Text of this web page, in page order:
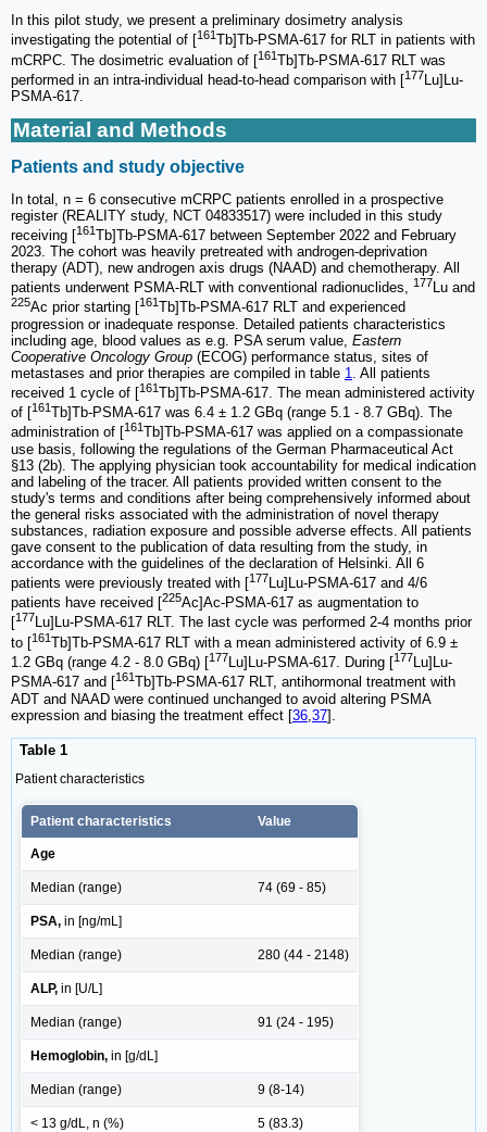
In this pilot study, we present a preliminary dosimetry analysis
investigating the potential of [161 Tb]Tb-PSMA-617 for RLT in patients with
mCRPC. The dosimetric evaluation of [161Tb]Tb-PSMA-617 RLT was
performed in an intra-individual head-to-head comparison with [177Lu]Lu-
PSMA-617.
Material and Methods
Patients and study objective
In total, n = 6 consecutive mCRPC patients enrolled in a prospective
register (REALITY study, NCT 04833517) were included in this study
receiving [161Tb]Tb-PSMA-617 between September 2022 and February
2023. The cohort was heavily pretreated with androgen-deprivation
therapy (ADT), new androgen axis drugs (NAAD) and chemotherapy. All
patients underwent PSMA-RLT with conventional radionuclides, 177Lu and
225Ac prior starting [ 161
Tb]Tb-PSMA-617 RLT and experienced
progression or inadequate response. Detailed patients characteristics
including age, blood values as e.g. PSA serum value, Eastern
Cooperative Oncology Group (ECOG) performance status, sites of
metastases and prior therapies are compiled in table 1
. All patients
received 1 cycle of [161Tb]Tb-PSMA-617. The mean administered activity
of [161Tb]Tb-PSMA-617 was 6.4 ± 1.2 GBq (range 5.1 - 8.7 GBq). The
administration of [
161
Tb]Tb-PSMA-617 was applied on a compassionate
use basis, following the regulations of the German Pharmaceutical Act
§13 (2b). The applying physician took accountability for medical indication
and labeling of the tracer. All patients provided written consent to the
study's terms and conditions after being comprehensively informed about
the general risks associated with the administration of novel therapy
substances, radiation exposure and possible adverse effects. All patients
gave consent to the publication of data resulting from the study, in
accordance with the guidelines of the declaration of Helsinki. All 6
patients were previously treated with [177Lu]Lu-PSMA-617 and 4/6
patients have received [225Ac]Ac-PSMA-617 as augmentation to
[177Lu]Lu-PSMA-617 RLT. The last cycle was performed 2-4 months prior
to [161Tb]Tb-PSMA-617 RLT with a mean administered activity of 6.9 ±
1.2 GBq (range 4.2 - 8.0 GBq) [177Lu]Lu-PSMA-617. During [177Lu]Lu-
PSMA-617 and [161 Tb]Tb-PSMA-617 RLT, antihormonal treatment with
ADT and NAAD were continued unchanged to avoid altering PSMA
expression and biasing the treatment effect [36 37].
Table 1
Patient characteristics
Patient characteristics Value
Age
Median (range) 74 (69 - 85)
PSA, in [ng/mL]
Median (range) 280 (44 - 2148)
ALP, in [U/L]
Median (range) 91 (24 - 195)
Hemoglobin, in [g/dL]
Median (range) 9 (8-14)
< 13 g/dL, n (%) 5 (83.3)